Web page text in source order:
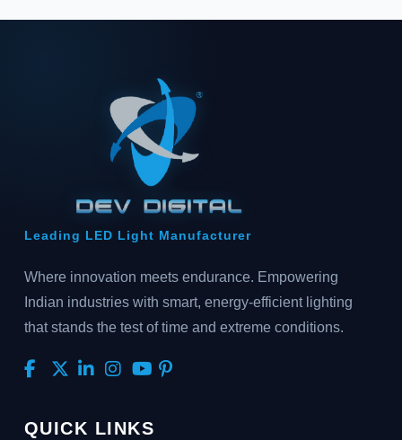
Leading LED Light Manufacturer
Where innovation meets endurance. Empowering
Indian industries with smart, energy-efficient lighting
that stands the test of time and extreme conditions.
QUICK LINKS